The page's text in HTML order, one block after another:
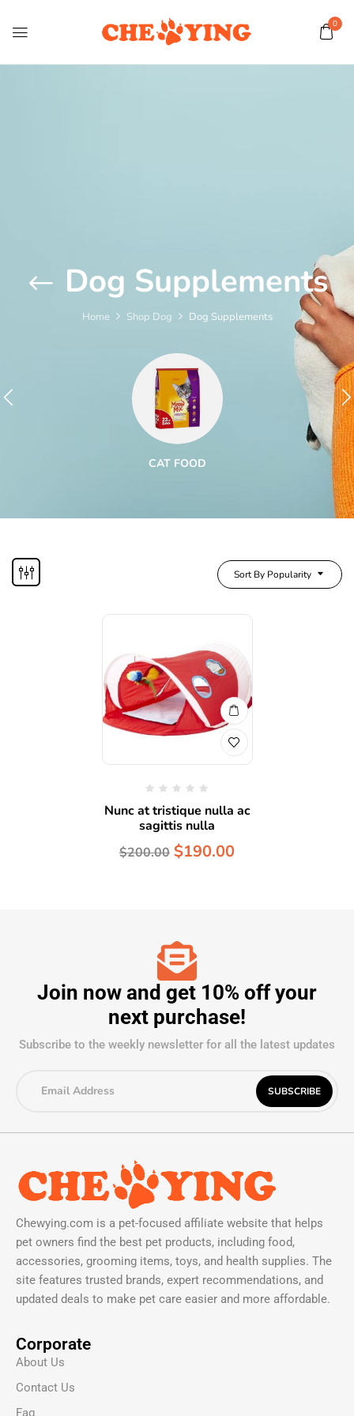
0
Dog Supplements
Home Shop Dog Dog Supplements
CAT FOOD
Sort By Popularity
Nunc at tristique nulla ac
sagittis nulla
$200.00 $190.00
Join now and get 10% off your
next purchase!
Subscribe to the weekly newsletter for all the latest updates
Chewying.com is a pet-focused affiliate website that helps
pet owners find the best pet products, including food,
accessories, grooming items, toys, and health supplies. The
site features trusted brands, expert recommendations, and
updated deals to make pet care easier and more affordable.
Corporate
About Us
Contact Us
Faq